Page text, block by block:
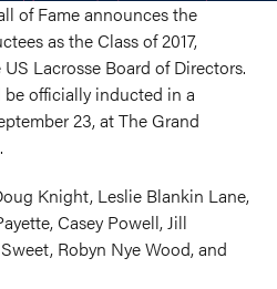
of Fame announces the
as the Class of 2017,
Lacrosse Board of Directors.
officially inducted in a
23, at The Grand
Knight, Leslie Blankin Lane,
Casey Powell, Jill
Robyn Nye Wood, and